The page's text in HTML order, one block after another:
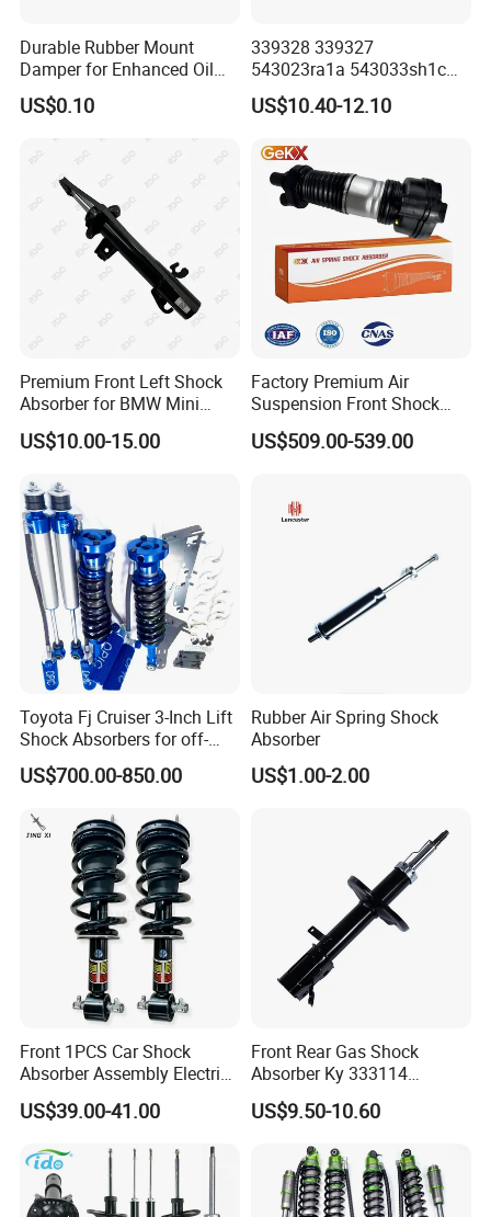
Durable Rubber Mount
Damper for Enhanced Oil
Drilling Equipment
Performance
US$0.10
339328 339327
543023ra1a 543033sh1c
339328 Front Left Right Gas
Shock Absorber
Pursar Sylphy 2013- Nissan
Sentra 2015-2017
US$10.40-12.10
Premium Front Left Shock
Absorber for BMW Mini
(2007-2014) 9261240 Auto
Spring Gas Hydraulic Strut
US$10.00-15.00
Factory Premium Air
Suspension Front Shock
Absorber for Porsche
Cayenne 9y0
US$509.00-539.00
Toyota Fj Cruiser 3-Inch Lift
Shock Absorbers for off-
Roading
US$700.00-850.00
Rubber Air Spring Shock
Absorber
US$1.00-2.00
Front 1PCS Car Shock
Absorber Assembly Electric
for Cadillac Escalade 07-13
Assembly OEM: 25821025
US$39.00-41.00
Front Rear Gas Shock
Absorber Ky 333114
333115 333116 333117 for
Toyota Corolla Sprinter Coil
Spare Auto Parts
4851002051 4851012750
US$9.50-10.60